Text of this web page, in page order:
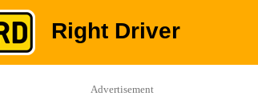
Right Driver
Advertisement